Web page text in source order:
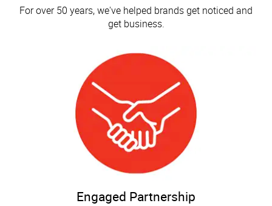
For over 50 years, we've helped brands get noticed and
get business.
Engaged Partnership